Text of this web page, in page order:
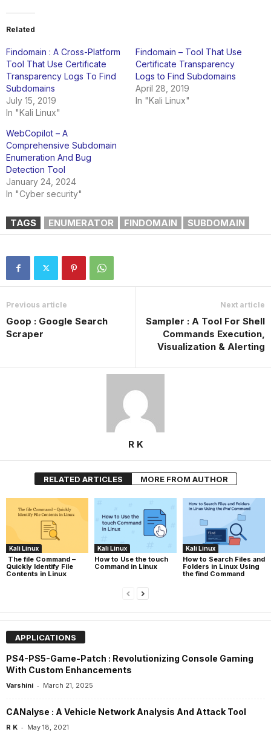
Related
Findomain : A Cross-Platform
Tool That Use Certificate
Transparency Logs To Find
Subdomains
July 15, 2019
In "Kali Linux"
Findomain – Tool That Use
Certificate Transparency
Logs to Find Subdomains
April 28, 2019
In "Kali Linux"
WebCopilot – A
Comprehensive Subdomain
Enumeration And Bug
Detection Tool
January 24, 2024
In "Cyber security"
TAGS ENUMERATOR FINDOMAIN SUBDOMAIN
Previous article
Goop : Google Search
Scraper
Next article
Sampler : A Tool For Shell
Commands Execution,
Visualization & Alerting
R K
RELATED ARTICLES MORE FROM AUTHOR
Kali Linux
The file Command –
Quickly Identify File
Contents in Linux
Kali Linux
How to Use the touch
Command in Linux
Kali Linux
How to Search Files and
Folders in Linux Using
the find Command
APPLICATIONS
PS4-PS5-Game-Patch : Revolutionizing Console Gaming
With Custom Enhancements
Varshini - March 21, 2025
CANalyse : A Vehicle Network Analysis And Attack Tool
R K - May 18, 2021